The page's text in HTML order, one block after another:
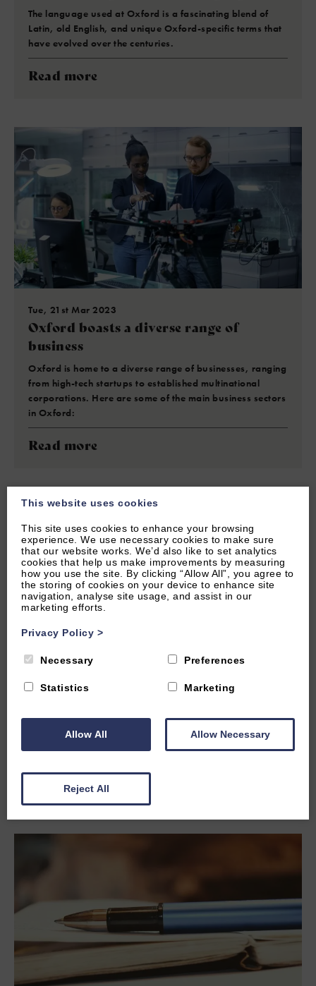
The language used at Oxford is a fascinating blend of
Latin, old English, and unique Oxford-specific terms that
have evolved over the centuries.
Read more
Tue, 21st Mar 2023
Oxford boasts a diverse range of
business
Oxford is home to a diverse range of businesses, ranging
from high-tech startups to established multinational
corporations. Here are some of the main business sectors
in Oxford:
Read more
Tue, 21st Mar 2023
Top 5 museums in Oxford
Oxford is home to many excellent museums covering a
wide range of topics. Here are some of the most popular
museums in Oxford:
Read more
This website uses cookies
This site uses cookies to enhance your browsing
experience. We use necessary cookies to make sure
that our website works. We’d also like to set analytics
cookies that help us make improvements by measuring
how you use the site. By clicking “Allow All”, you agree to
the storing of cookies on your device to enhance site
navigation, analyse site usage, and assist in our
marketing efforts.
Privacy Policy >
Necessary Preferences
Statistics Marketing
Allow All Allow Necessary
Reject All